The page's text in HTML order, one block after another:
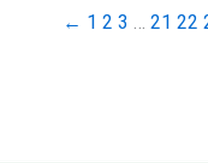
← 1 2 3 21 22